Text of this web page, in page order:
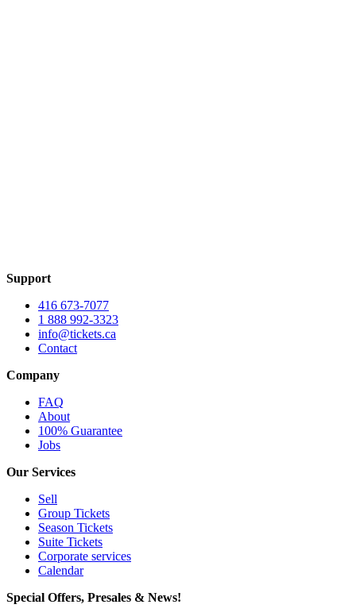
Support
416 673-7077
1 888 992-3323
info@tickets.ca
Contact
Company
FAQ
About
100% Guarantee
Jobs
Our Services
Sell
Group Tickets
Season Tickets
Suite Tickets
Corporate services
Calendar
Special Offers, Presales & News!